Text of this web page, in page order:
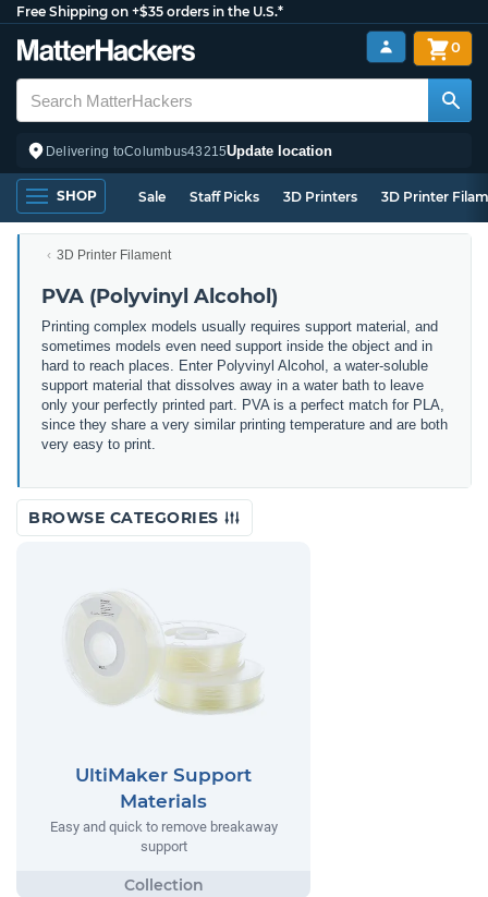
Free Shipping on +$35 orders in the U.S.*
Delivering toColumbus43215Update location
0
SHOP Sale Staff Picks 3D Printers 3D Printer
3D Printer Filament
PVA (Polyvinyl Alcohol)
Printing complex models usually requires support material, and
sometimes models even need support inside the object and in
hard to reach places. Enter Polyvinyl Alcohol, a water-soluble
support material that dissolves away in a water bath to leave
only your perfectly printed part. PVA is a perfect match for PLA,
since they share a very similar printing temperature and are both
very easy to print.
BROWSE CATEGORIES
UltiMaker Support
Materials
Easy and quick to remove breakaway
support